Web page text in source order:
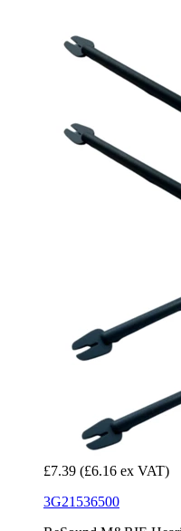
£7.39 (£6.16 ex VAT)
3G21536500